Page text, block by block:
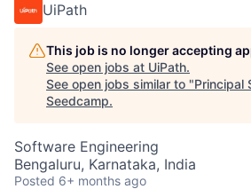
UiPath
This job is no longer accepting
See open jobs at UiPath.
See open jobs similar to "Principal
Seedcamp.
Software Engineering
Bengaluru, Karnataka, India
Posted 6+ months ago